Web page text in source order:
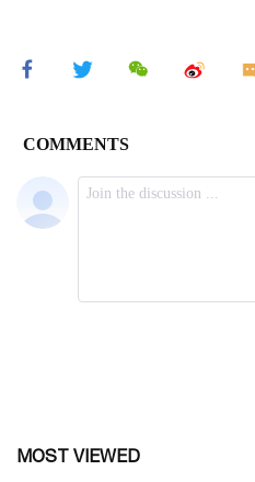
MOST VIEWED